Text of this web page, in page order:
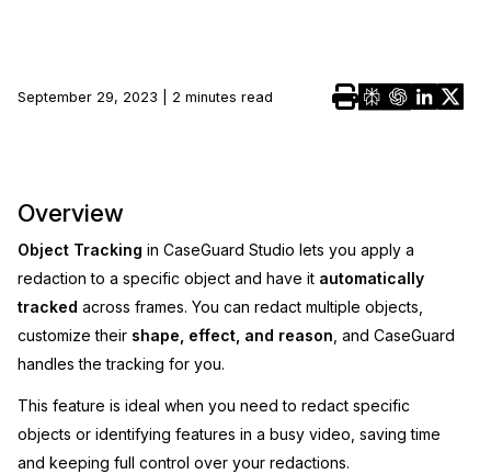
Audio Redaction
Image Redaction
Transcription & Translation
Transportation
Education
Government
Legal
Financial Services
Casinos
Resources
Blogs
Case Studies
What's New
Customer Stories
September 29, 2023 | 2 minutes read
Overview
Object Tracking in CaseGuard Studio lets you apply a
redaction to a specific object and have it automatically
tracked across frames. You can redact multiple objects,
customize their shape, effect, and reason , and CaseGuard
handles the tracking for you.
This feature is ideal when you need to redact specific
objects or identifying features in a busy video, saving time
and keeping full control over your redactions.